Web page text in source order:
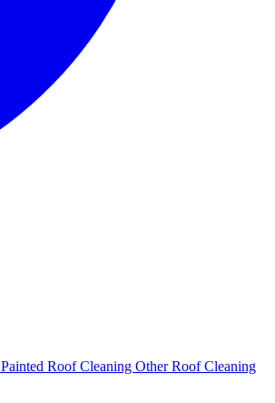
Painted Roof Cleaning Other Roof Cleaning